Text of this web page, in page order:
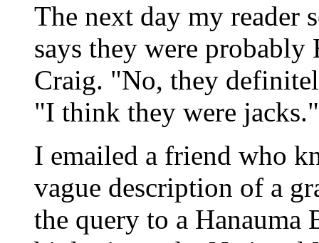
The next day my reader
says they were
Craig. "No, they
"I think they were jacks."
I emailed a friend who
vague description of a
the query to a Hanauma